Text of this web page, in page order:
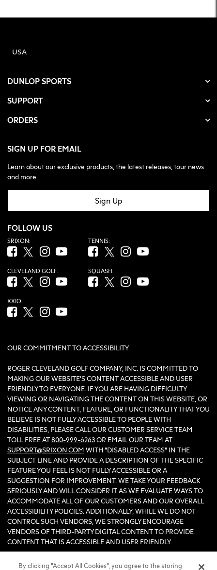
USA
DUNLOP SPORTS
SUPPORT
ORDERS
SIGN UP FOR EMAIL
Learn about our exclusive products, the latest releases, tour news
and more.
Sign Up
FOLLOW US
SRIXON:
Facebook (opens in new tab)
Twitter (opens in new tab)
Instagram (opens in new tab)
YouTube (opens in new tab)
CLEVELAND GOLF:
Facebook (opens in new tab)
Twitter (opens in new tab)
Instagram (opens in new tab)
YouTube (opens in new tab)
XXIO:
Facebook (opens in new tab)
Twitter (opens in new tab)
Instagram (opens in new tab)
YouTube (opens in new tab)
TENNIS:
Facebook (opens in new tab)
Twitter (opens in new tab)
Instagram (opens in new tab)
YouTube (opens in new
SQUASH:
Facebook (opens in new tab)
Twitter (opens in new tab)
Instagram (opens in new tab)
YouTube (opens in new
OUR COMMITMENT TO ACCESSIBILITY
ROGER CLEVELAND GOLF COMPANY, INC. IS COMMITTED TO
MAKING OUR WEBSITE'S CONTENT ACCESSIBLE AND USER
FRIENDLY TO EVERYONE. IF YOU ARE HAVING DIFFICULTY
VIEWING OR NAVIGATING THE CONTENT ON THIS WEBSITE, OR
NOTICE ANY CONTENT, FEATURE, OR FUNCTIONALITY THAT YOU
BELIEVE IS NOT FULLY ACCESSIBLE TO PEOPLE WITH
DISABILITIES, PLEASE CALL OUR CUSTOMER SERVICE TEAM
TOLL FREE AT800-999-6263OR EMAIL OUR TEAM AT
SUPPORT@SRIXON.COM WITH “DISABLED ACCESS” IN THE
SUBJECT LINE AND PROVIDE A DESCRIPTION OF THE SPECIFIC
FEATURE YOU FEEL IS NOT FULLY ACCESSIBLE OR A
SUGGESTION FOR IMPROVEMENT. WE TAKE YOUR FEEDBACK
SERIOUSLY AND WILL CONSIDER IT AS WE EVALUATE WAYS TO
ACCOMMODATE ALL OF OUR CUSTOMERS AND OUR OVERALL
ACCESSIBILITY POLICIES. ADDITIONALLY, WHILE WE DO NOT
CONTROL SUCH VENDORS, WE STRONGLY ENCOURAGE
VENDORS OF THIRD-PARTY DIGITAL CONTENT TO PROVIDE
CONTENT THAT IS ACCESSIBLE AND USER FRIENDLY.
©2026 Sumitomo Rubber Industries, Ltd.
By clicking “Accept All Cookies”, you agree to the storing